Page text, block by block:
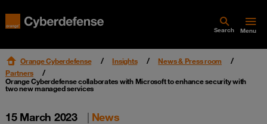
Search Menu
Orange Cyberdefense Insights
News & Press room
Partners
Orange Cyberdefense collaborates with Microsoft to enhance security with
two new managed services
15 March 2023 | News